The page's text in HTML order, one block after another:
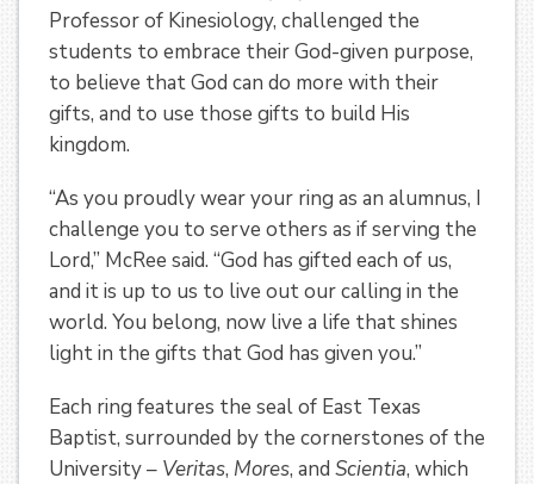
Professor of Kinesiology, challenged the
students to embrace their God-given purpose,
to believe that God can do more with their
gifts, and to use those gifts to build His
kingdom.
“As you proudly wear your ring as an alumnus, I
challenge you to serve others as if serving the
Lord,” McRee said. “God has gifted each of us,
and it is up to us to live out our calling in the
world. You belong, now live a life that shines
light in the gifts that God has given you.”
Each ring features the seal of East Texas
Baptist, surrounded by the cornerstones of the
University – Veritas, Mores, and Scientia, which